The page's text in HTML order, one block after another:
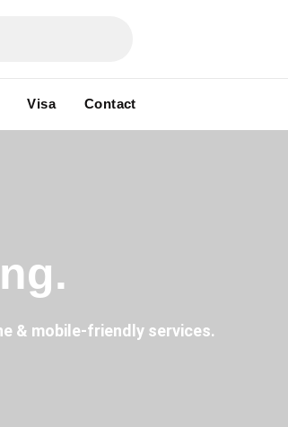
Visa Contact
& mobile-friendly services.